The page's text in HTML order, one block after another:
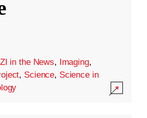
in the News, Imaging,
, Science, Science in